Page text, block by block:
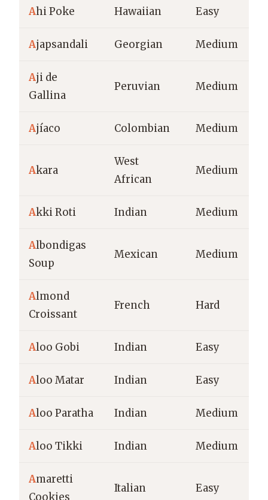
Ahi Poke Hawaiian Easy
Ajapsandali Georgian Medium
Aji de
Gallina
Peruvian Medium
Ajíaco Colombian Medium
Akara
West
African
Medium
Akki Roti Indian Medium
Albondigas
Soup
Mexican Medium
Almond
Croissant
French Hard
Aloo Gobi Indian Easy
Aloo Matar Indian Easy
Aloo Paratha Indian Medium
Aloo Tikki Indian Medium
Amaretti
Cookies
Italian Easy